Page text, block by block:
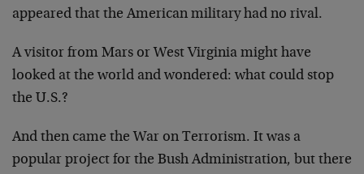
appeared that the American military had no rival.
A visitor from Mars or West Virginia might have
looked at the world and wondered: what could stop
the U.S.?
And then came the War on Terrorism. It was a
popular project for the Bush Administration, but there